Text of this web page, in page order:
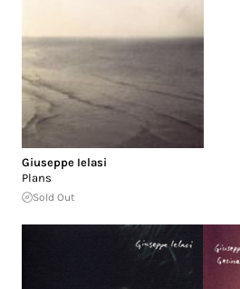
Giuseppe Ielasi
Plans
Sold Out